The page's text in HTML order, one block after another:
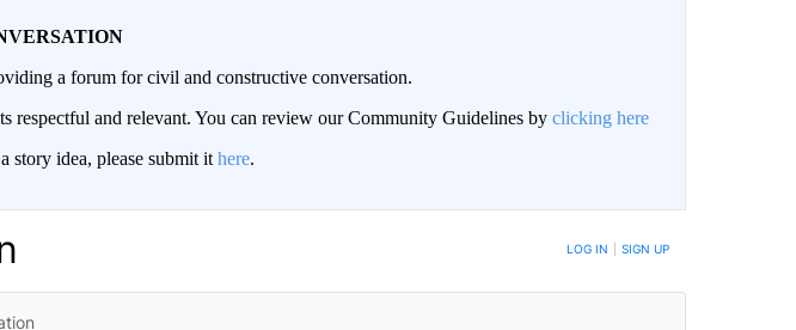
a forum for civil and constructive conversation.
respectful and relevant. You can review our Community Guidelines by clicking here
story idea, please submit it here.
LOG IN SIGN UP